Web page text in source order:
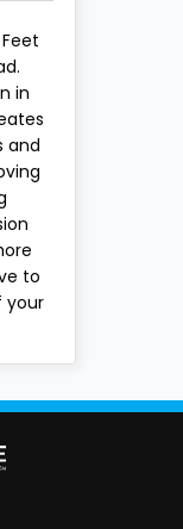
in
and
to
your